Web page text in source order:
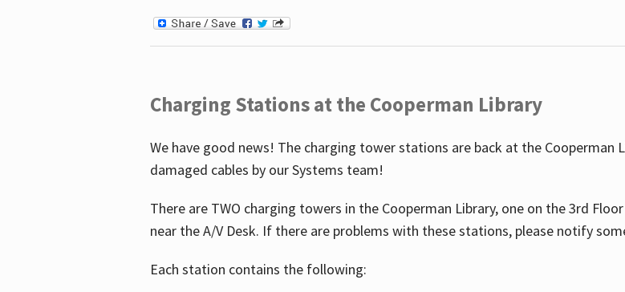
Charging Stations at the Cooperman Library
We have good news! The charging tower stations are back at the
damaged cables by our Systems team!
There are TWO charging towers in the Cooperman Library, one on the 3rd
near the A/V Desk. If there are problems with these stations, please notify
Each station contains the following: